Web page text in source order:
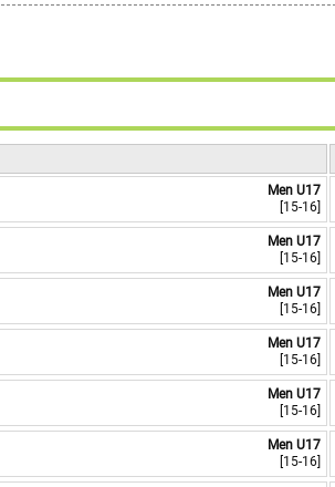
Men U17
[15-16]
Men U17
[15-16]
Men U17
[15-16]
Men U17
[15-16]
Men U17
[15-16]
Men U17
[15-16]